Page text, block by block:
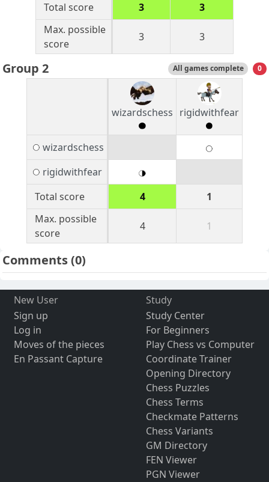
Total score
3
3
Max. possible
score
3 3
Group 2 All games complete 0
wizardschess rigidwithfear
wizardschess
rigidwithfear
Total score
4
1
Max. possible
score
4 1
Comments(0)
New User
Sign up
Log in
Moves of the pieces
En Passant Capture
Study
Study Center
For Beginners
Play Chess vs Computer
Coordinate Trainer
Opening Directory
Chess Puzzles
Chess Terms
Checkmate Patterns
Chess Variants
GM Directory
FEN Viewer
PGN Viewer